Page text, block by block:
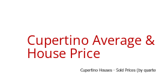
Cupertino Average
House Price